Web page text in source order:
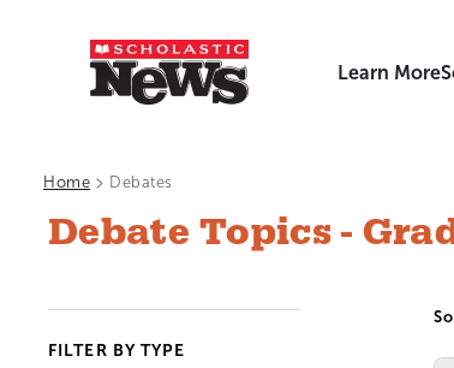
Learn More
Home > Debates
Debate Topics -
FILTER BY TYPE